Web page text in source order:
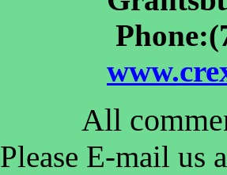
All
Please E-mail us